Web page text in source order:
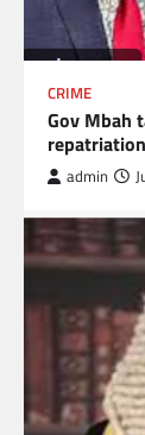
CRIME
Gov Mbah
admin